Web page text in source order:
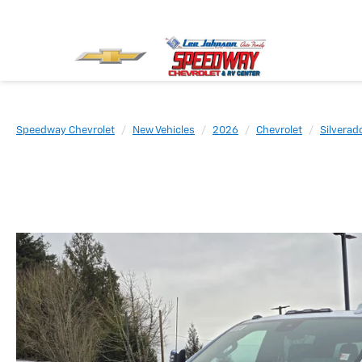
Speedway Chevrolet New Vehicles 2026 Chevrolet